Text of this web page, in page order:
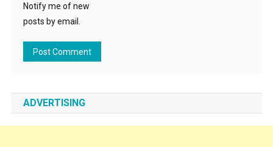
Notify me of new
posts by email.
ADVERTISING